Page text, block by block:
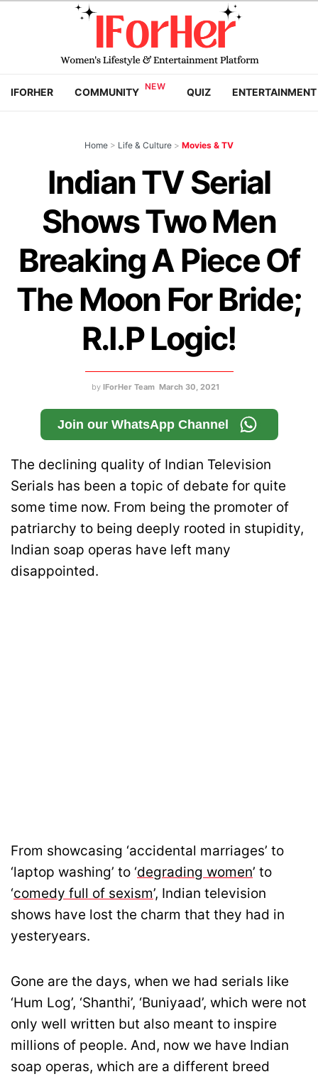
IFORHER COMMUNITY QUIZ ENTERTAINMENT
Home > Life & Culture > Movies & TV
Indian TV Serial
Shows Two Men
Breaking A Piece Of
The Moon For Bride;
R.I.P Logic!
by IForHer Team March 30, 2021
Join our WhatsApp Channel
The declining quality of Indian Television
Serials has been a topic of debate for quite
some time now. From being the promoter of
patriarchy to being deeply rooted in stupidity,
Indian soap operas have left many
disappointed.
From showcasing ‘accidental marriages’ to
‘laptop washing’ to ‘degrading women’ to
‘comedy full of sexism’, Indian television
shows have lost the charm that they had in
yesteryears.
Gone are the days, when we had serials like
‘Hum Log’, ‘Shanthi’, ‘Buniyaad’, which were not
only well written but also meant to inspire
millions of people. And, now we have Indian
soap operas, which are a different breed